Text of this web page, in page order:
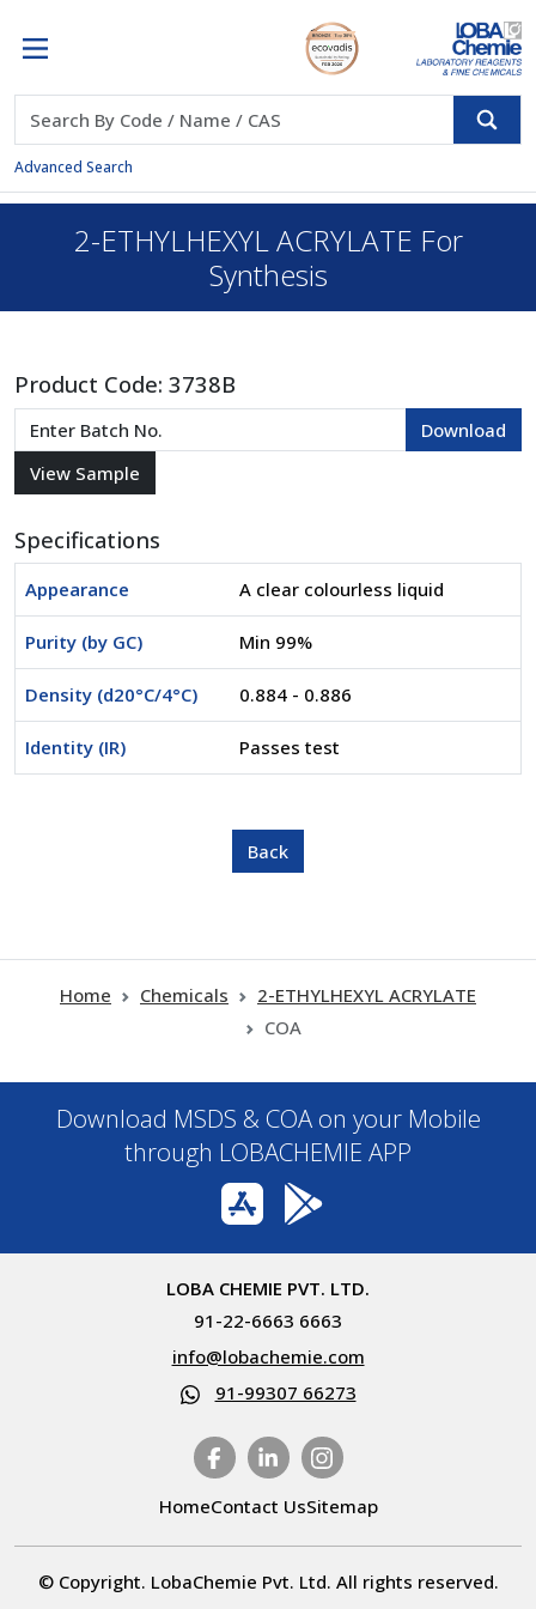
Advanced Search
2-ETHYLHEXYL ACRYLATE For
Synthesis
Product Code: 3738B
Specifications
Appearance A clear colourless liquid
Purity (by GC) Min 99%
Density (d20°C/4°C) 0.884 - 0.886
Identity (IR) Passes test
Home Chemicals
2-ETHYLHEXYL ACRYLATE
COA
Download MSDS & COA on your Mobile
through LOBACHEMIE APP
LOBA CHEMIE PVT. LTD.
91-22-6663 6663
info@lobachemie.com
91-99307 66273
HomeContact UsSitemap
© Copyright. LobaChemie Pvt. Ltd. All rights reserved.